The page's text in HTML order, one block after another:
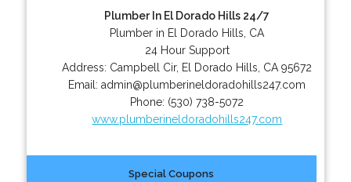
Plumber In El Dorado Hills 24/7
Plumber in El Dorado Hills, CA
24 Hour Support
Address: Campbell Cir, El Dorado Hills CA 95672
Email:admin@plumberineldoradohills247.com
Phone: (530) 738-5072
www.plumberineldoradohills247.com
Special Coupons